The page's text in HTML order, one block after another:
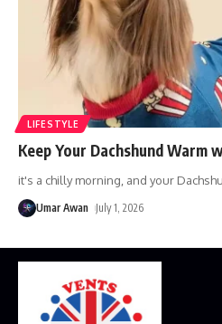
LIFESTYLE
Keep Your Dachshund Warm
it's a chilly morning, and your
Umar Awan July 1, 2026